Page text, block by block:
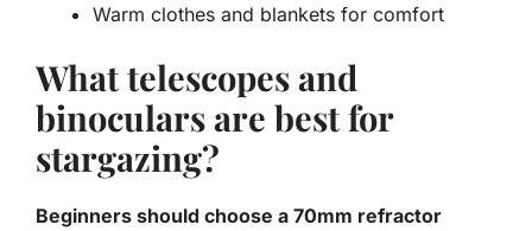
Warm clothes and blankets for comfort
What telescopes and
binoculars are best for
stargazing?
Beginners should choose a 70mm refractor